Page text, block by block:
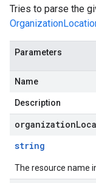
Tries to parse the
Parameters
Name
Description
string
The resource name